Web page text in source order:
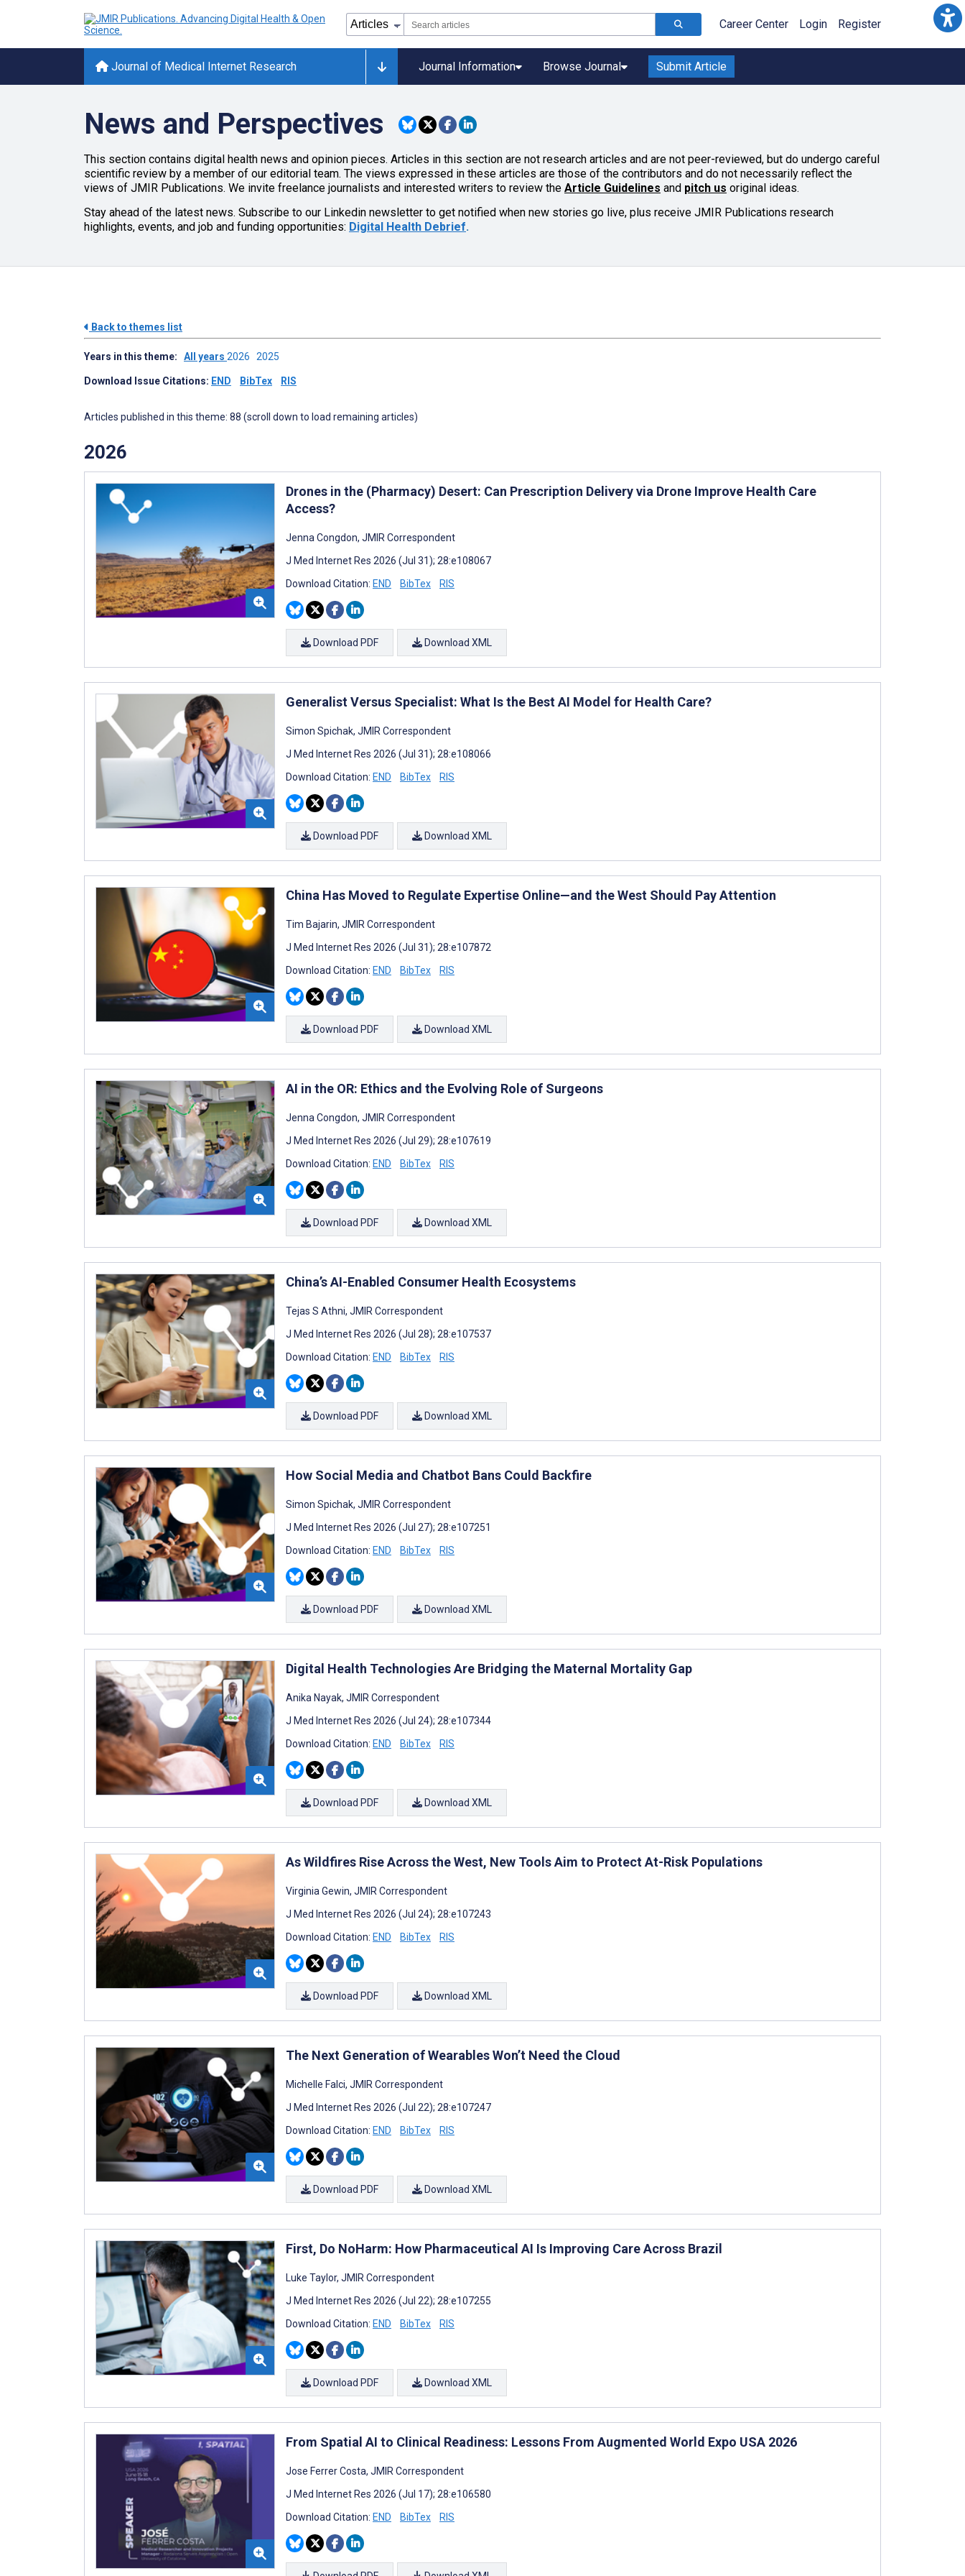
Career Center Login Register
Journal of Medical Internet Research Journal Information Browse Journal Submit Article
News and Perspectives
This section contains digital health news and opinion pieces. Articles in this section are not research articles and are not peer-reviewed, but do undergo careful
scientific review by a member of our editorial team. The views expressed in these articles are those of the contributors and do not necessarily reflect the
views of JMIR Publications. We invite freelance journalists and interested writers to review the Article Guidelines and pitch us original ideas.
Stay ahead of the latest news. Subscribe to our Linkedin newsletter to get notified when new stories go live, plus receive JMIR Publications research
highlights, events, and job and funding opportunities: Digital Health Debrief.
Back to themes list
Years in this theme: All years 2026 2025
Download Issue Citations: END BibTex RIS
Articles published in this theme: 88 (scroll down to load remaining articles)
2026
Drones in the (Pharmacy) Desert: Can Prescription Delivery via Drone Improve Health Care
Access?
Jenna Congdon, JMIR Correspondent
J Med Internet Res 2026 (Jul 31); 28:e108067
Download Citation: END BibTex RIS
Download PDF Download XML
Generalist Versus Specialist: What Is the Best AI Model for Health Care?
Simon Spichak, JMIR Correspondent
J Med Internet Res 2026 (Jul 31); 28:e108066
Download Citation: END BibTex RIS
Download PDF Download XML
China Has Moved to Regulate Expertise Online—and the West Should Pay Attention
Tim Bajarin, JMIR Correspondent
J Med Internet Res 2026 (Jul 31); 28:e107872
Download Citation: END BibTex RIS
Download PDF Download XML
AI in the OR: Ethics and the Evolving Role of Surgeons
Jenna Congdon, JMIR Correspondent
J Med Internet Res 2026 (Jul 29); 28:e107619
Download Citation: END BibTex RIS
Download PDF Download XML
China’s AI-Enabled Consumer Health Ecosystems
Tejas S Athni, JMIR Correspondent
J Med Internet Res 2026 (Jul 28); 28:e107537
Download Citation: END BibTex RIS
Download PDF Download XML
How Social Media and Chatbot Bans Could Backfire
Simon Spichak, JMIR Correspondent
J Med Internet Res 2026 (Jul 27); 28:e107251
Download Citation: END BibTex RIS
Download PDF Download XML
Digital Health Technologies Are Bridging the Maternal Mortality Gap
Anika Nayak, JMIR Correspondent
J Med Internet Res 2026 (Jul 24); 28:e107344
Download Citation: END BibTex RIS
Download PDF Download XML
As Wildfires Rise Across the West, New Tools Aim to Protect At-Risk Populations
Virginia Gewin, JMIR Correspondent
J Med Internet Res 2026 (Jul 24); 28:e107243
Download Citation: END BibTex RIS
Download PDF Download XML
The Next Generation of Wearables Won’t Need the Cloud
Michelle Falci, JMIR Correspondent
J Med Internet Res 2026 (Jul 22); 28:e107247
Download Citation: END BibTex RIS
Download PDF Download XML
First, Do NoHarm: How Pharmaceutical AI Is Improving Care Across Brazil
Luke Taylor, JMIR Correspondent
J Med Internet Res 2026 (Jul 22); 28:e107255
Download Citation: END BibTex RIS
Download PDF Download XML
From Spatial AI to Clinical Readiness: Lessons From Augmented World Expo USA 2026
Jose Ferrer Costa, JMIR Correspondent
J Med Internet Res 2026 (Jul 17); 28:e106580
Download Citation: END BibTex RIS